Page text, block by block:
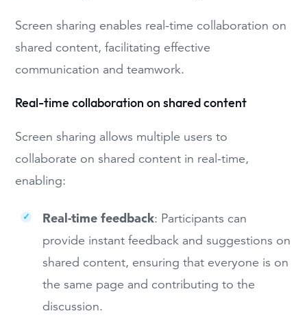
Screen sharing enables real-time collaboration on
shared content, facilitating effective
communication and teamwork.
Real-time collaboration on shared content
Screen sharing allows multiple users to
collaborate on shared content in real-time,
enabling:
Real-time feedback: Participants can
provide instant feedback and suggestions on
shared content, ensuring that everyone is on
the same page and contributing to the
discussion.